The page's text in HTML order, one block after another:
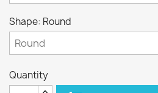
Shape: Round
Quantity